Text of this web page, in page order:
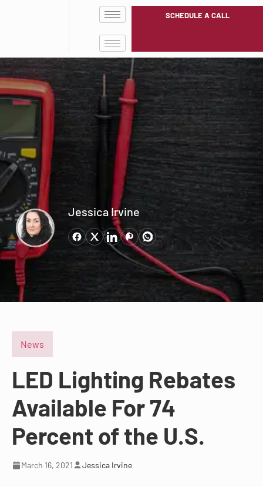
SCHEDULE A CALL
Jessica Irvine
News
LED Lighting Rebates
Available For 74
Percent of the U.S.
March 16, 2021 Jessica Irvine